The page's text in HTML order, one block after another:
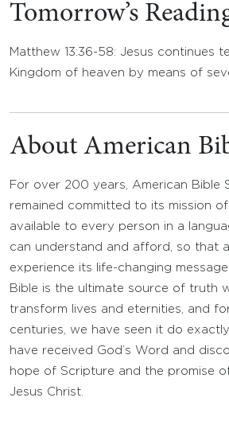
Tomorrow’s
Matthew 13:36-58: Jesus continues
Kingdom of heaven by means of
About American
For over 200 years, American Bible
remained committed to its mission
available to every person in a
can understand and afford, so that
experience its life-changing
Bible is the ultimate source of truth
transform lives and eternities, and
centuries, we have seen it do
have received God’s Word and
hope of Scripture and the promise
Jesus Christ.